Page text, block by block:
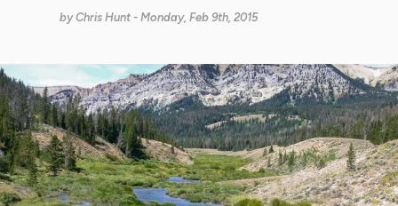
byChris Hunt - Monday, Feb 9th, 2015